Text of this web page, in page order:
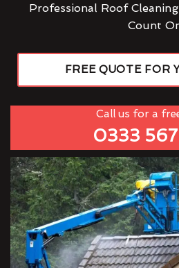
Professional Roof
Count
FREE QUOTE FOR
Call us for a
0333